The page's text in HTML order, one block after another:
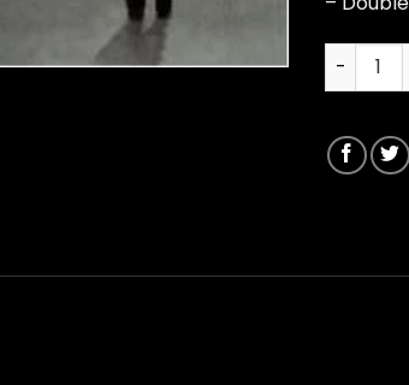
Soul